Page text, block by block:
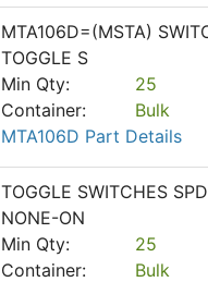
MTA106D=(MSTA)
TOGGLE S
Min Qty:
25
Container:
Bulk
MTA106D Part Details
TOGGLE SWITCHES
NONE-ON
Min Qty:
25
Container:
Bulk